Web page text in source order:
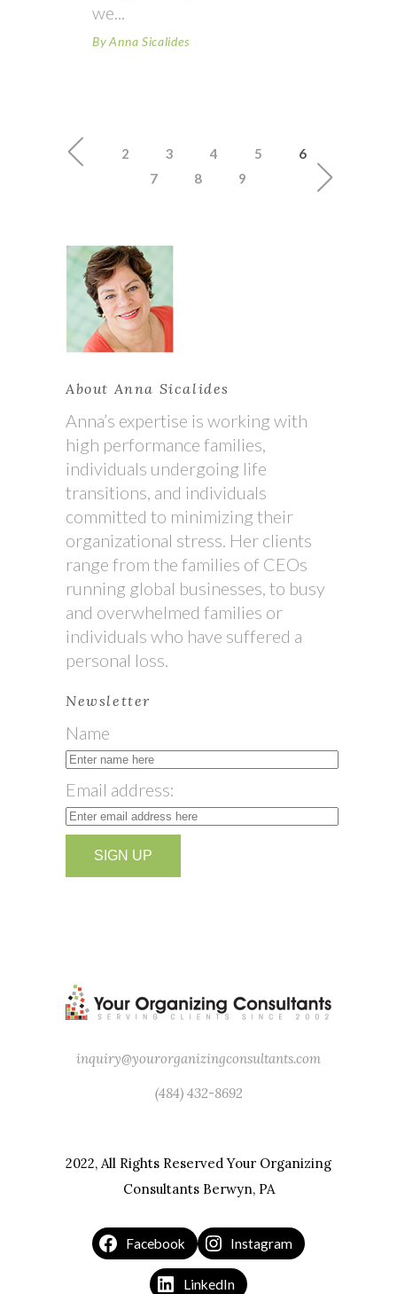
we
By Anna Sicalides
2 3 4 5
6
7
8 9
About Anna Sicalides
Anna’s expertise is working with
high performance families,
individuals undergoing life
transitions, and individuals
committed to minimizing their
organizational stress. Her clients
range from the families of CEOs
running global businesses, to busy
and overwhelmed families or
individuals who have suffered a
personal loss.
Newsletter
Name
Email address:
inquiry@yourorganizingconsultants.com
(484) 432-8692
2022, All Rights Reserved Your Organizing
Consultants Berwyn, PA
Facebook Instagram
LinkedIn